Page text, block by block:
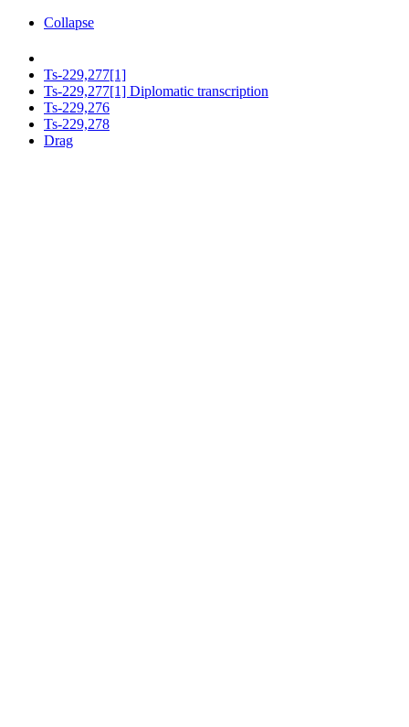
Collapse
Ts-229,277[1]
Ts-229,277[1] Diplomatic transcription
Ts-229,276
Ts-229,278
Drag